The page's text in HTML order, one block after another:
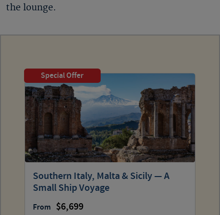
the lounge.
Special Offer
Southern Italy, Malta & Sicily — A
Small Ship Voyage
From 6,699